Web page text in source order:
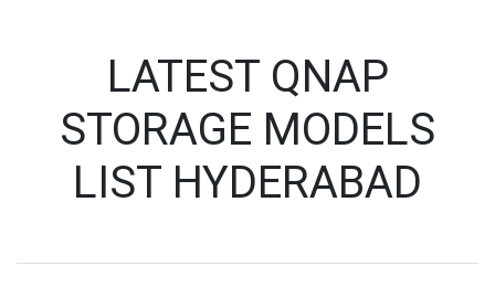
LATEST QNAP
STORAGE MODELS
LIST HYDERABAD